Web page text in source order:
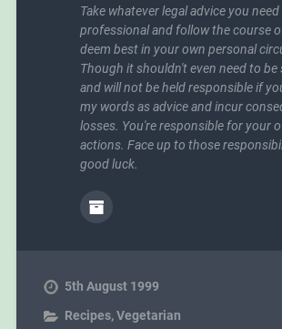
Take whatever legal advice you
professional and follow the course
deem best in your own personal
Though it shouldn't even need to be
and will not be held responsible if
my words as advice and incur
losses. You're responsible for your
actions. Face up to those
good luck.
5th August 1999
Recipes,Vegetarian